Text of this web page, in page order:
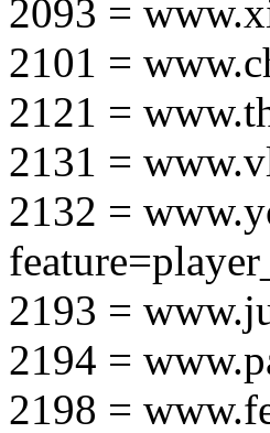
2093 =
2101 =
2121 =
2131 =
2132 =
2193 =
2194 =
2198 =